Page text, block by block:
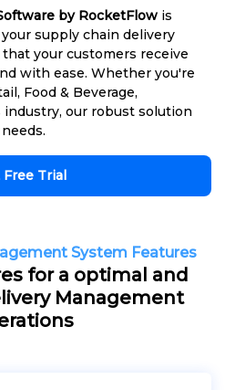
by RocketFlow is
supply chain delivery
your customers receive
with ease. Whether you're
Food & Beverage,
industry, our robust solution
Free Trial
System Features
for a optimal and
Management